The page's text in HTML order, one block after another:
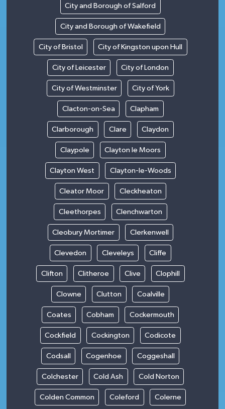
City and Borough of Salford
City and Borough of Wakefield
City of Bristol City of Kingston upon Hull
City of Leicester City of London
City of Westminster City of York
Clacton-on-Sea Clapham
Clarborough Clare Claydon
Claypole Clayton le Moors
Clayton West Clayton-le-Woods
Cleator Moor Cleckheaton
Cleethorpes Clenchwarton
Cleobury Mortimer Clerkenwell
Clevedon Cleveleys Cliffe
Clifton Clitheroe Clive Clophill
Clowne Clutton Coalville
Coates Cobham Cockermouth
Cockfield Cockington Codicote
Codsall Cogenhoe Coggeshall
Colchester Cold Ash Cold Norton
Colden Common Coleford Colerne